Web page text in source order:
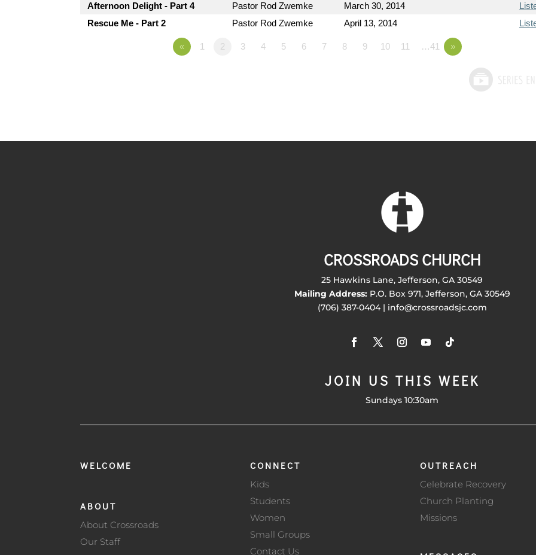
Afternoon Delight - Part 4
Pastor Rod Zwemke March 30, 2014
Rescue Me - Part 2
Pastor Rod Zwemke April 13, 2014
« 1 2 3 4 5 6 7 8 9 10 11 …41 »
CROSSROADS CHURCH
25 Hawkins Lane, Jefferson, GA 30549
Mailing Address:P.O. Box 971, Jefferson, GA 30549
(706) 387-0404 | info@crossroadsjc.com
JOIN US THIS WEEK
Sundays 10:30am
WELCOME
ABOUT
About Crossroads
Our Staff
CONNECT
Kids
Students
Women
Small Groups
Contact Us
OUTREACH
Celebrate Recovery
Church Planting
Missions